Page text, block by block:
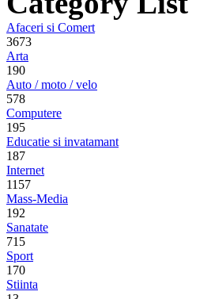
Afaceri si Comert
3673
Arta
190
Auto / moto / velo
578
Computere
195
Educatie si invatamant
187
Internet
1157
Mass-Media
192
Sanatate
715
Sport
170
Stiinta